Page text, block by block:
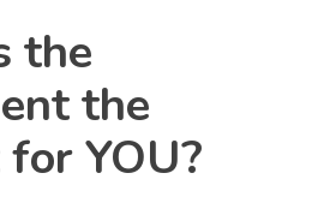
the
the
YOU?